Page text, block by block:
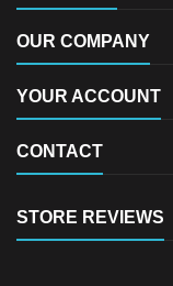
OUR COMPANY
YOUR ACCOUNT
CONTACT
STORE REVIEWS